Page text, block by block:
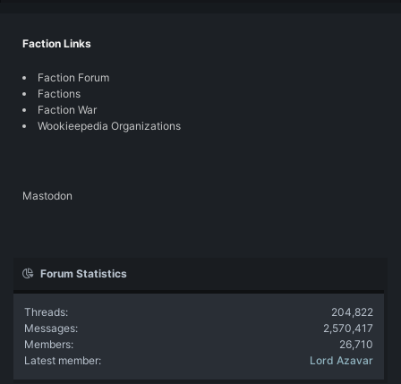
Faction Links
Faction Forum
Factions
Faction War
Wookieepedia Organizations
Mastodon
Forum Statistics
Threads
204,822
Messages
2,570,417
Members
26,710
Latest member
Lord Azavar